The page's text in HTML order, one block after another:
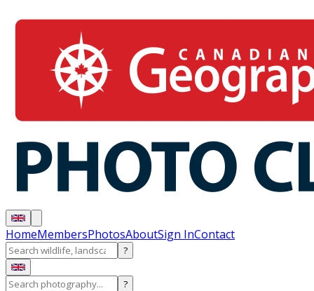
HomeMembersPhotosAboutSign InContact
?
?